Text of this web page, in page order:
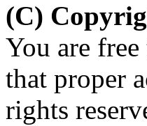
(C)
You are
that proper
rights